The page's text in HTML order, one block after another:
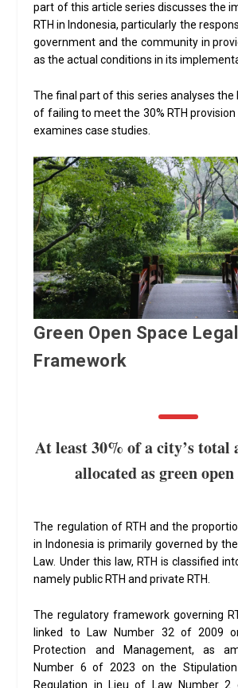
part of this article series discusses the
RTH in Indonesia, particularly the
government and the community in
as the actual conditions in its
The final part of this series analyses the
of failing to meet the 30% RTH
examines case studies.
Green Open Space Legal
Framework
At least 30% of a city’s total
allocated as green open
The regulation of RTH and the
in Indonesia is primarily governed by
Law. Under this law, RTH is classified
namely public RTH and private RTH.
The regulatory framework governing
linked to Law Number 32 of 2009
Protection and Management, as
Number 6 of 2023 on the
Regulation in Lieu of Law Number